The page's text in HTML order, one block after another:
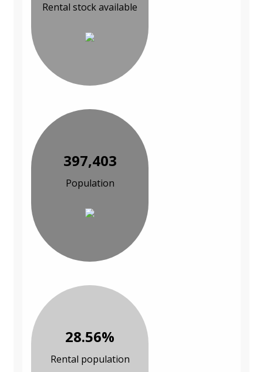
Rental stock available
397,403
Population
28.56%
Rental population